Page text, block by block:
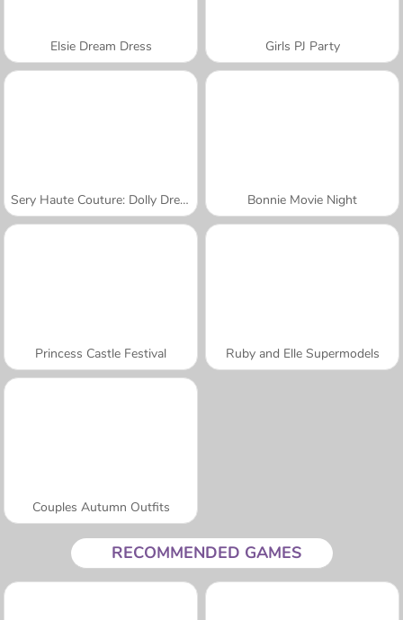
Elsie Dream Dress Girls PJ Party
Sery Haute Couture: Dolly Dress Up Bonnie Movie Night
Princess Castle Festival Ruby and Elle Supermodels
Couples Autumn Outfits
RECOMMENDED GAMES